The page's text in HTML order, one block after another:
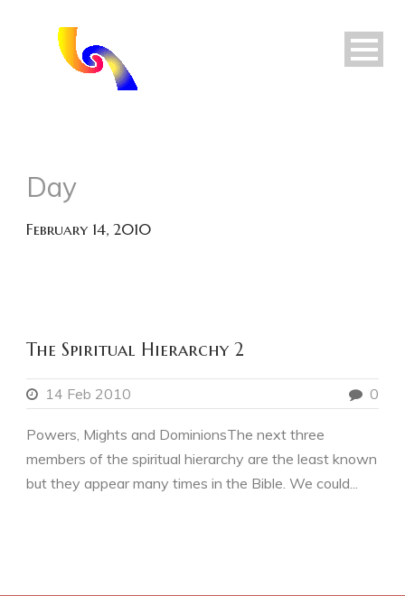
Day
February 14, 2010
The Spiritual Hierarchy 2
14 Feb 2010 0
Powers, Mights and DominionsThe next three
members of the spiritual hierarchy are the least known
but they appear many times in the Bible. We could...